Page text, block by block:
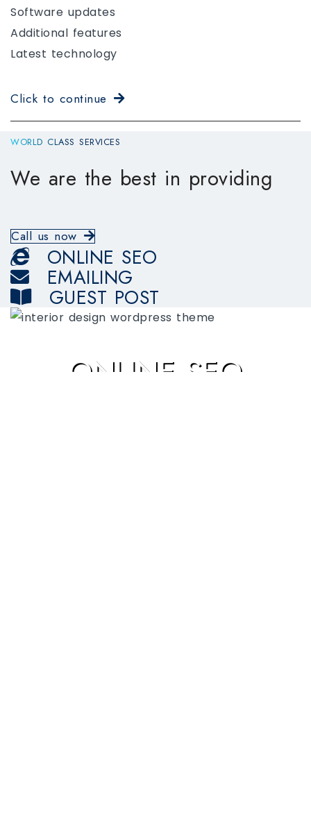
Software updates
Additional features
Latest technology
Click to continue
WORLD CLASS SERVICES
We are the best in providing
Call us now
ONLINE SEO
EMAILING
GUEST POST
ONLINE SEO